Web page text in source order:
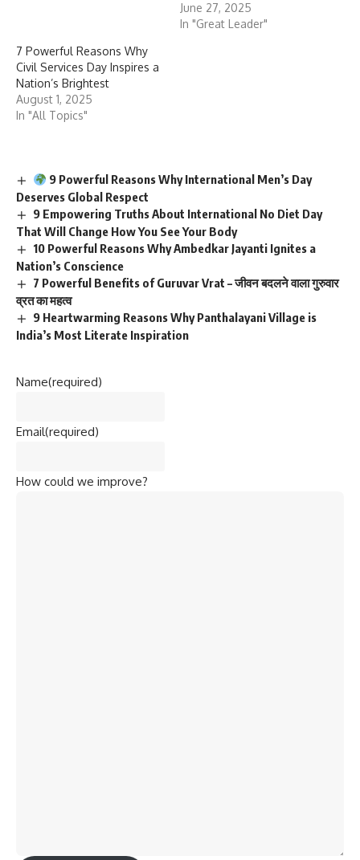
June 27, 2025
In "Great Leader"
7 Powerful Reasons Why
Civil Services Day Inspires a
Nation’s Brightest
August 1, 2025
In "All Topics"
9 Powerful Reasons Why International Men’s Day
Deserves Global Respect
9 Empowering Truths About International No Diet Day
That Will Change How You See Your Body
10 Powerful Reasons Why Ambedkar Jayanti Ignites a
Nation’s Conscience
7 Powerful Benefits of Guruvar Vrat – जीवन बदलने वाला गुरुवार
व्रत का महत्व
9 Heartwarming Reasons Why Panthalayani Village is
India’s Most Literate Inspiration
Name(required)
Email(required)
How could we improve?